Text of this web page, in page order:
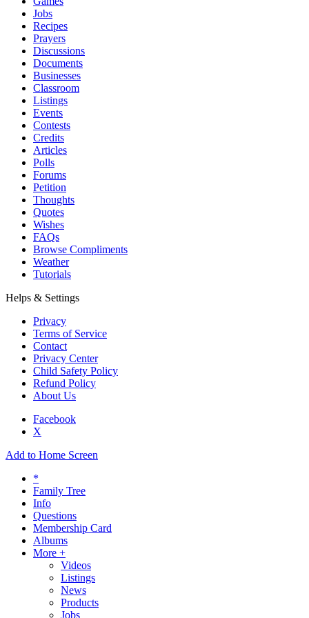
Jobs
Recipes
Prayers
Discussions
Documents
Businesses
Classroom
Listings
Events
Contests
Credits
Articles
Polls
Forums
Petition
Thoughts
Quotes
Wishes
FAQs
Browse Compliments
Weather
Tutorials
Helps & Settings
Privacy
Terms of Service
Contact
Privacy Center
Child Safety Policy
Refund Policy
About Us
Facebook
X
Add to Home Screen
*
Family Tree
Info
Questions
Membership Card
Albums
More +
Videos
Listings
News
Products
Jobs